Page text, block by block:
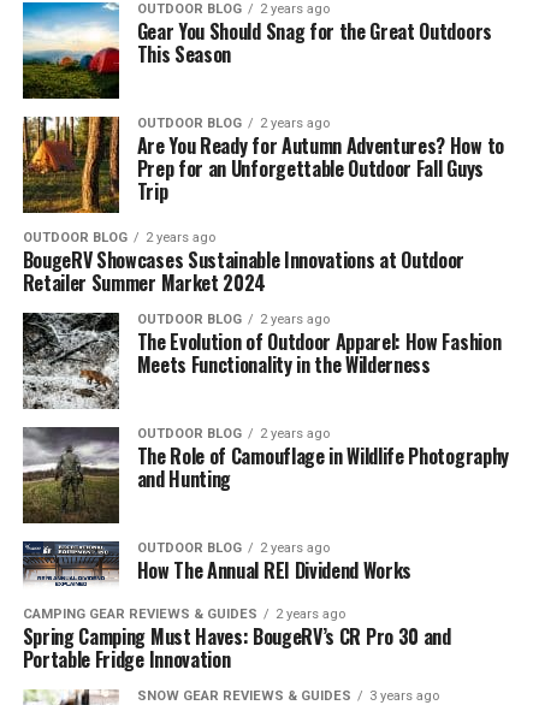
OUTDOOR BLOG 2 years ago
Gear You Should Snag for the Great Outdoors
This Season
OUTDOOR BLOG 2 years ago
Are You Ready for Autumn Adventures? How to
Prep for an Unforgettable Outdoor Fall Guys
Trip
OUTDOOR BLOG 2 years ago
BougeRV Showcases Sustainable Innovations at Outdoor
Retailer Summer Market 2024
OUTDOOR BLOG 2 years ago
The Evolution of Outdoor Apparel: How Fashion
Meets Functionality in the Wilderness
OUTDOOR BLOG 2 years ago
The Role of Camouflage in Wildlife Photography
and Hunting
OUTDOOR BLOG 2 years ago
How The Annual REI Dividend Works
CAMPING GEAR REVIEWS & GUIDES 2 years ago
Spring Camping Must Haves: BougeRV’s CR Pro 30 and
Portable Fridge Innovation
SNOW GEAR REVIEWS & GUIDES 3 years ago